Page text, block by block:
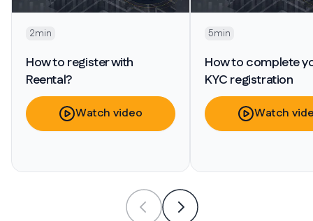
2min
How to register with
Reental?
Watch video
5min
How to complete
KYC registration
Watch